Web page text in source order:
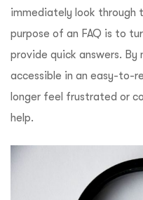
immediately look through
purpose of an FAQ is to
provide quick answers. By
accessible in an easy-to-
longer feel frustrated or
help.